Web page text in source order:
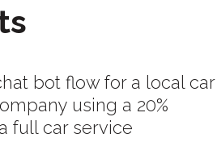
bot flow for a local car
using a 20%
full car service